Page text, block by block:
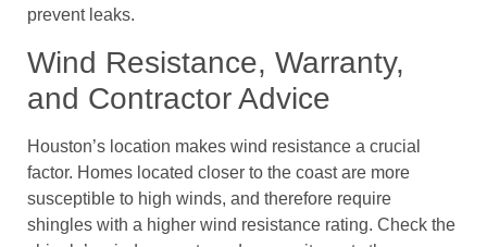
prevent leaks.
Wind Resistance, Warranty,
and Contractor Advice
Houston’s location makes wind resistance a crucial
factor. Homes located closer to the coast are more
susceptible to high winds, and therefore require
shingles with a higher wind resistance rating. Check the